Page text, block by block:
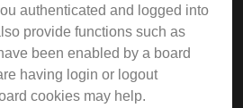
authenticated and logged into
provide functions such as
been enabled by a board
having login or logout
cookies may help.